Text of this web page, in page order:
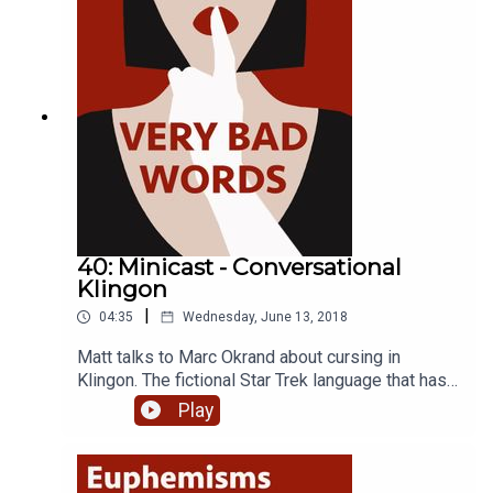
and host of the Imaginary Worlds podcast, Eric
Molinsky.
40: Minicast - Conversational
Klingon
04:35 | Wednesday, June 13, 2018
Matt talks to Marc Okrand about cursing in
Klingon. The fictional Star Trek language that has
become nearly as popular as the franchise itself.
Play